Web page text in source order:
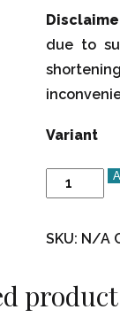
due to
Variant
Paint
Your
Own-
Cookies
SKU: N/A